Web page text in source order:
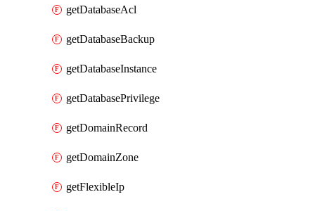
getDatabaseAcl
getDatabaseBackup
getDatabaseInstance
getDatabasePrivilege
getDomainRecord
getDomainZone
getFlexibleIp